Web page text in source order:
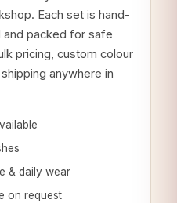
Each set is hand-
packed for safe
pricing, custom colour
anywhere in
& daily wear
on request